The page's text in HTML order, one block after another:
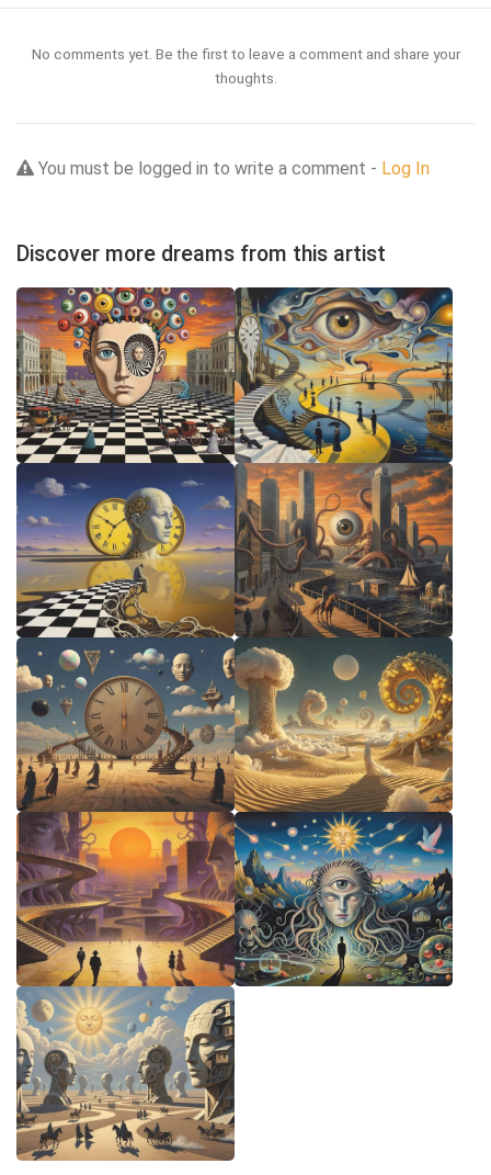
No comments yet. Be the first to leave a comment and share your
thoughts.
You must be logged in to write a comment - Log In
Discover more dreams from this artist